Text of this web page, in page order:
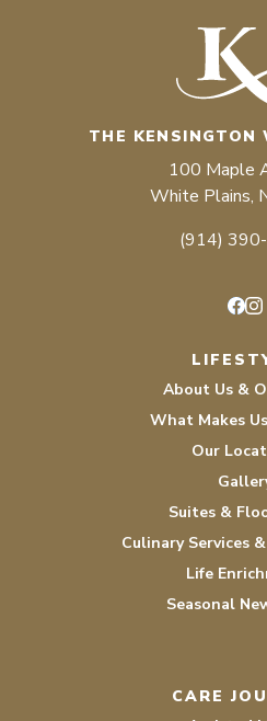
THE KENSINGTON
100 Maple
White Plains,
(914)
About Us &
What Makes
Our
Suites &
Culinary Services
Life
Seasonal
CARE